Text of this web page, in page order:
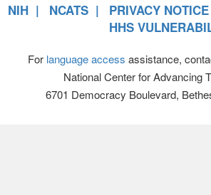
NIH NCATS
PRIVACY NOTICE
HHS
For language access assistance,
National Center for Advancing
6701 Democracy Boulevard,